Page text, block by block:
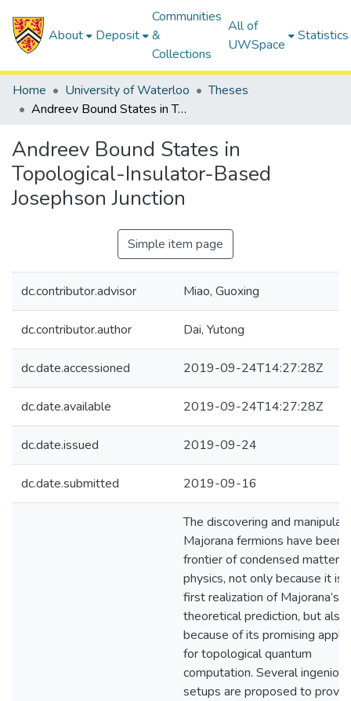
About Deposit
Communities
&
Collections
All of
UWSpace
Statistics
Home University of Waterloo
Theses
Andreev Bound States in Topological-Insulator-Based Josephson Junction
Andreev Bound States in
Topological-Insulator-Based
Josephson Junction
Simple item page
dc.contributor.advisor Miao, Guoxing
dc.contributor.author Dai, Yutong
dc.date.accessioned 2019-09-24T14:27:28Z
dc.date.available 2019-09-24T14:27:28Z
dc.date.issued 2019-09-24
dc.date.submitted 2019-09-16
The discovering and
Majorana fermions have been
frontier of condensed matter
physics, not only because it is
first realization of Majorana’s
theoretical prediction, but also
because of its promising
for topological quantum
computation. Several ingenious
setups are proposed to